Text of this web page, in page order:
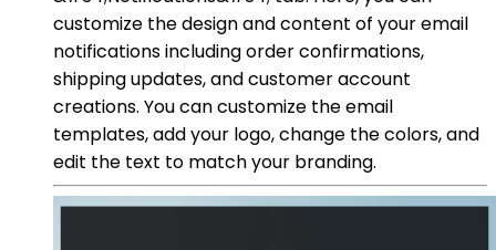
customize the design and content of your email
notifications including order confirmations,
shipping updates, and customer account
creations. You can customize the email
templates, add your logo, change the colors, and
edit the text to match your branding.